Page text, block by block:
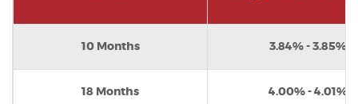
10 Months 3.84% - 3.85%*
18 Months 4.00% - 4.01%*